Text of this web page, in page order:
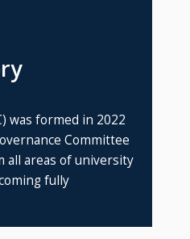
was formed in 2022
Committee
all areas of university
fully